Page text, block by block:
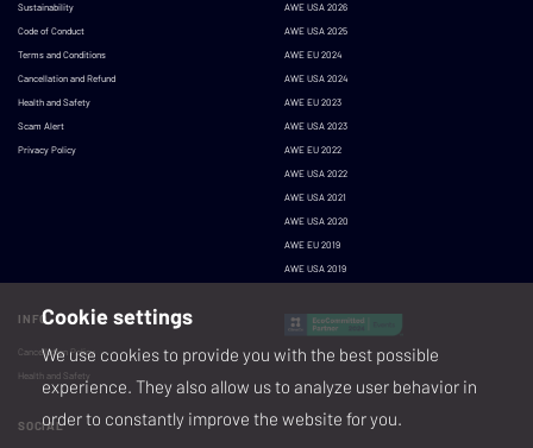
Sustainability
Code of Conduct
Terms and Conditions
Cancellation and Refund
Health and Safety
Scam Alert
Privacy Policy
AWE USA 2026
AWE USA 2025
AWE EU 2024
AWE USA 2024
AWE EU 2023
AWE USA 2023
AWE EU 2022
AWE USA 2022
AWE USA 2021
AWE USA 2020
AWE EU 2019
AWE USA 2019
INFO
Cancellation Policy
Health and Safety
SOCIAL
Cookie settings
We use cookies to provide you with the best possible
experience. They also allow us to analyze user behavior in
order to constantly improve the website for you.